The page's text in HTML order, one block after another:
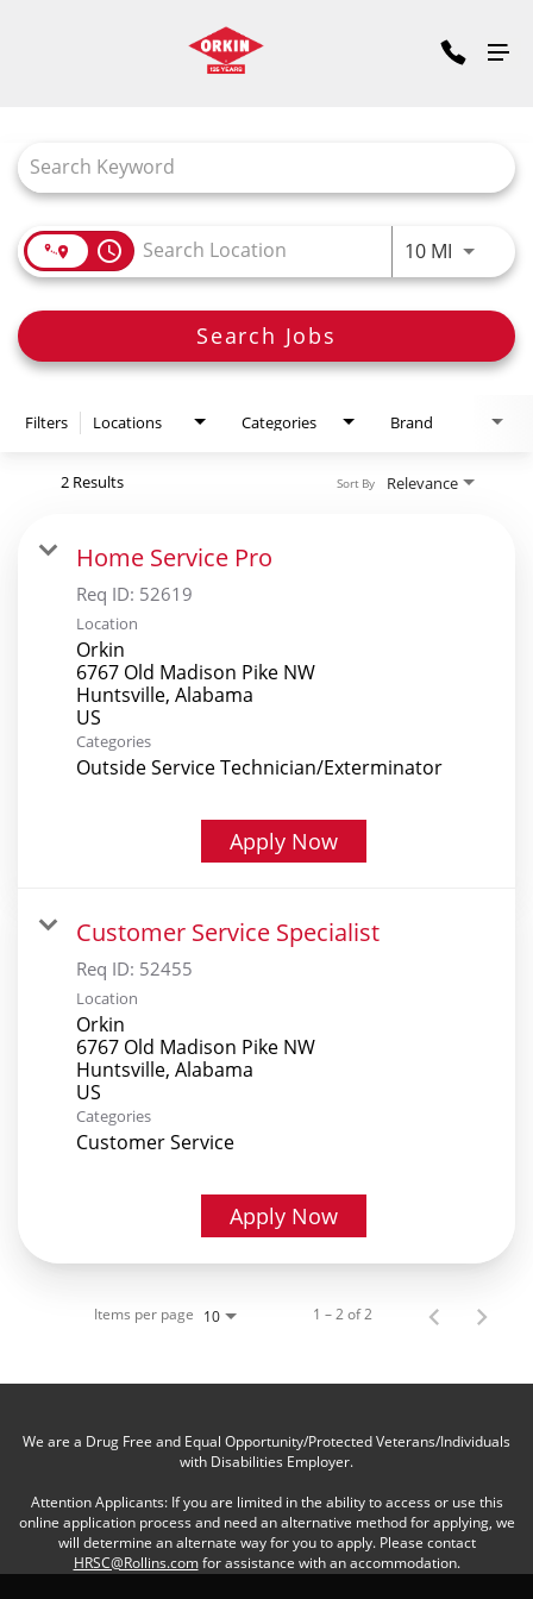
access_time 10 MIUse
Search Jobs
Filters Locations Categories Brand
2 Results Relevance
Sort By
Home Service Pro
Req ID: 52619
Location
Orkin
6767 Old Madison Pike NW
Huntsville, Alabama
Categories
Outside Service Technician/Exterminator
Apply Now
Customer Service Specialist
Req ID: 52455
Location
Orkin
6767 Old Madison Pike NW
Huntsville, Alabama
Categories
Customer Service
Apply Now
Items per page 10 1 – 2 of 2
We are a Drug Free and Equal Opportunity/Protected Veterans/Individuals
with Disabilities Employer.
Attention Applicants: If you are limited in the ability to access or use this
online application process and need an alternative method for applying, we
will determine an alternate way for you to apply. Please contact
HRSC@Rollins.comfor assistance with an accommodation.